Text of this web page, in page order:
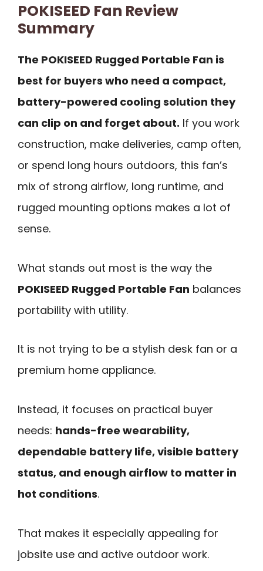
POKISEED Fan Review
Summary
The POKISEED Rugged Portable Fan is
best for buyers who need a compact,
battery-powered cooling solution they
can clip on and forget about. If you work
construction, make deliveries, camp often,
or spend long hours outdoors, this fan’s
mix of strong airflow, long runtime, and
rugged mounting options makes a lot of
sense.
What stands out most is the way the
POKISEED Rugged Portable Fan balances
portability with utility.
It is not trying to be a stylish desk fan or a
premium home appliance.
Instead, it focuses on practical buyer
needs: hands-free wearability,
dependable battery life, visible battery
status, and enough airflow to matter in
hot conditions.
That makes it especially appealing for
jobsite use and active outdoor work.